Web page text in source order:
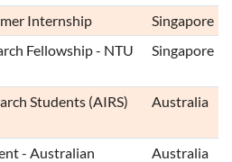
Internship
Singapore
Fellowship - NTU
Singapore
Students (AIRS)
Australia
- Australian
Australia